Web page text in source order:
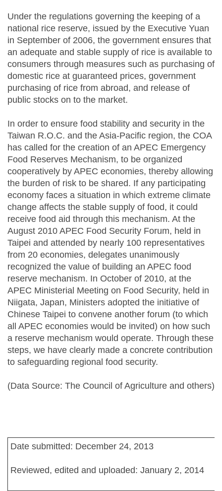
Under the regulations governing the keeping of a
national rice reserve, issued by the Executive Yuan
in September of 2006, the government ensures that
an adequate and stable supply of rice is available to
consumers through measures such as purchasing of
domestic rice at guaranteed prices, government
purchasing of rice from abroad, and release of
public stocks on to the market.
In order to ensure food stability and security in the
Taiwan R.O.C. and the Asia-Pacific region, the COA
has called for the creation of an APEC Emergency
Food Reserves Mechanism, to be organized
cooperatively by APEC economies, thereby allowing
the burden of risk to be shared. If any participating
economy faces a situation in which extreme climate
change affects the stable supply of food, it could
receive food aid through this mechanism. At the
August 2010 APEC Food Security Forum, held in
Taipei and attended by nearly 100 representatives
from 20 economies, delegates unanimously
recognized the value of building an APEC food
reserve mechanism. In October of 2010, at the
APEC Ministerial Meeting on Food Security, held in
Niigata, Japan, Ministers adopted the initiative of
Chinese Taipei to convene another forum (to which
all APEC economies would be invited) on how such
a reserve mechanism would operate. Through these
steps, we have clearly made a concrete contribution
to safeguarding regional food security.
(Data Source: The Council of Agriculture and others)
Date submitted: December 24, 2013
Reviewed, edited and uploaded: January 2, 2014